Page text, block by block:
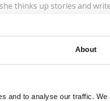
About
and to analyse our traffic. We
thinks up stories and